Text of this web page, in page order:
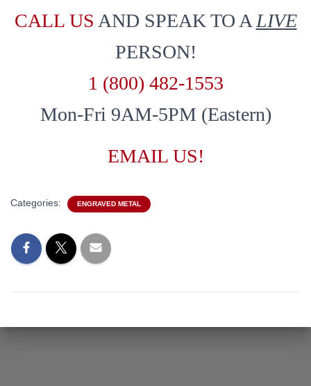
CALL US AND SPEAK TO A LIVE
PERSON!
1 (800) 482-1553
Mon-Fri 9AM-5PM (Eastern)
EMAIL US!
Categories: ENGRAVED METAL